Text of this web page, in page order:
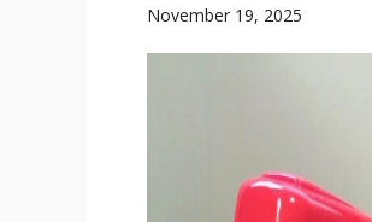
November 19, 2025